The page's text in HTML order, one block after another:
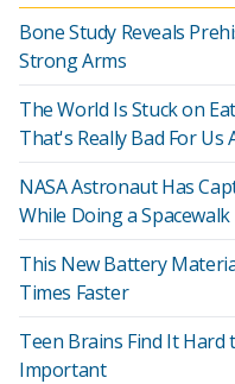
Bone Study Reveals
Strong Arms
The World Is Stuck on
That's Really Bad For Us
NASA Astronaut Has
While Doing a Spacewalk
This New Battery
Times Faster
Teen Brains Find It
Important